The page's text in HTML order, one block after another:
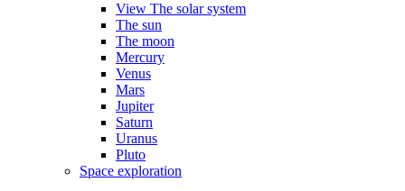
View The solar system
The sun
The moon
Mercury
Venus
Mars
Jupiter
Saturn
Uranus
Pluto
Space exploration